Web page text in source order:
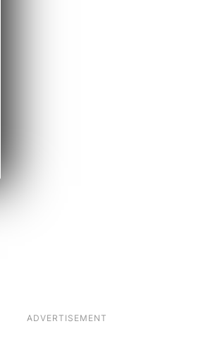
ADVERTISEMENT